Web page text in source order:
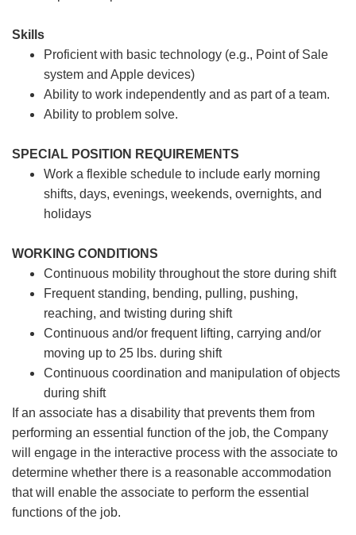
Skills
Proficient with basic technology (e.g., Point of Sale
system and Apple devices)
Ability to work independently and as part of a team.
Ability to problem solve.
SPECIAL POSITION REQUIREMENTS
Work a flexible schedule to include early morning
shifts, days, evenings, weekends, overnights, and
holidays
WORKING CONDITIONS
Continuous mobility throughout the store during shift
Frequent standing, bending, pulling, pushing,
reaching, and twisting during shift
Continuous and/or frequent lifting, carrying and/or
moving up to 25 lbs. during shift
Continuous coordination and manipulation of objects
during shift
If an associate has a disability that prevents them from
performing an essential function of the job, the Company
will engage in the interactive process with the associate to
determine whether there is a reasonable accommodation
that will enable the associate to perform the essential
functions of the job.